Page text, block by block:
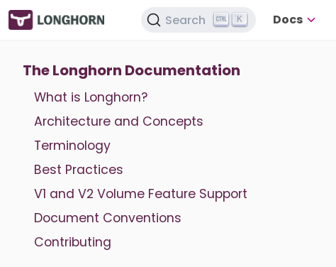
Search K Docs
The Longhorn Documentation
What is Longhorn?
Architecture and Concepts
Terminology
Best Practices
V1 and V2 Volume Feature Support
Document Conventions
Contributing